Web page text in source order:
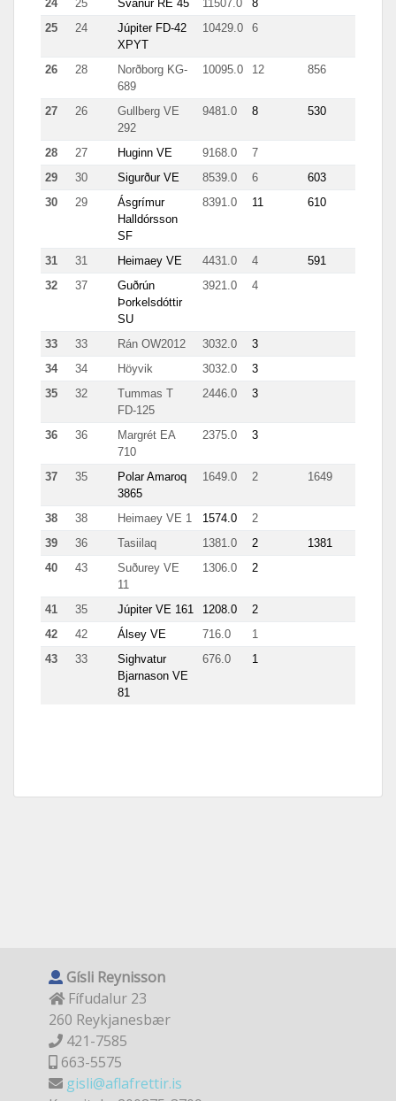
24
25 Svanur RE 45 11507.0 8
25
24
Júpiter FD-42
XPYT
10429.0 6
26 28
Norðborg KG-
689
10095.0 12 856
27 26
Gullberg VE
292
9481.0 8 530
28 27 Huginn VE 9168.0 7
29
30 Sigurður VE 8539.0 6 603
30
29
Ásgrímur
Halldórsson
SF
8391.0 11 610
31 31 Heimaey VE 4431.0 4
591
32
37
Guðrún
Þorkelsdóttir
SU
3921.0 4
33 33 Rán OW2012 3032.0 3
34
34 Höyvik 3032.0 3
35
32
Tummas T
FD-125
2446.0 3
36 36
Margrét EA
710
2375.0 3
37 35
Polar Amaroq
3865
1649.0 2 1649
38 38 Heimaey VE 1 1574.0 2
39
36 Tasiilaq 1381.0 2
1381
40
43
Suðurey VE
11
1306.0 2
41 35 Júpiter VE 161 1208.0 2
42
42 Álsey VE 716.0 1
43
33
Sighvatur
Bjarnason VE
81
676.0 1
Gísli Reynisson
Fífudalur 23
260 Reykjanesbær
421-7585
663-5575
gisli@aflafrettir.is